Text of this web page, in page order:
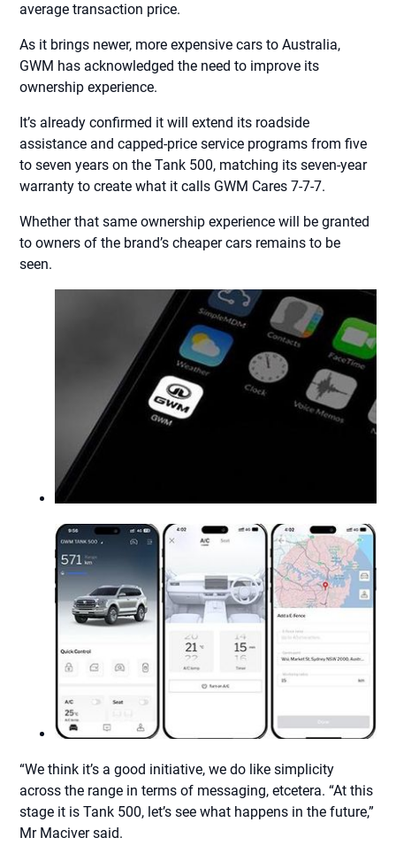
average transaction price.
As it brings newer, more expensive cars to Australia,
GWM has acknowledged the need to improve its
ownership experience.
It’s already confirmed it will extend its roadside
assistance and capped-price service programs from five
to seven years on the Tank 500, matching its seven-year
warranty to create what it calls GWM Cares 7-7-7.
Whether that same ownership experience will be granted
to owners of the brand’s cheaper cars remains to be
seen.
“We think it’s a good initiative, we do like simplicity
across the range in terms of messaging, etcetera. “At this
stage it is Tank 500, let’s see what happens in the future,”
Mr Maciver said.